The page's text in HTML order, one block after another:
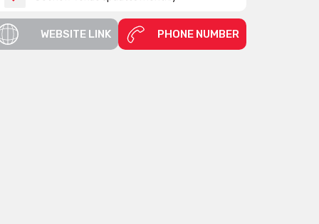
WEBSITE LINK PHONE NUMBER